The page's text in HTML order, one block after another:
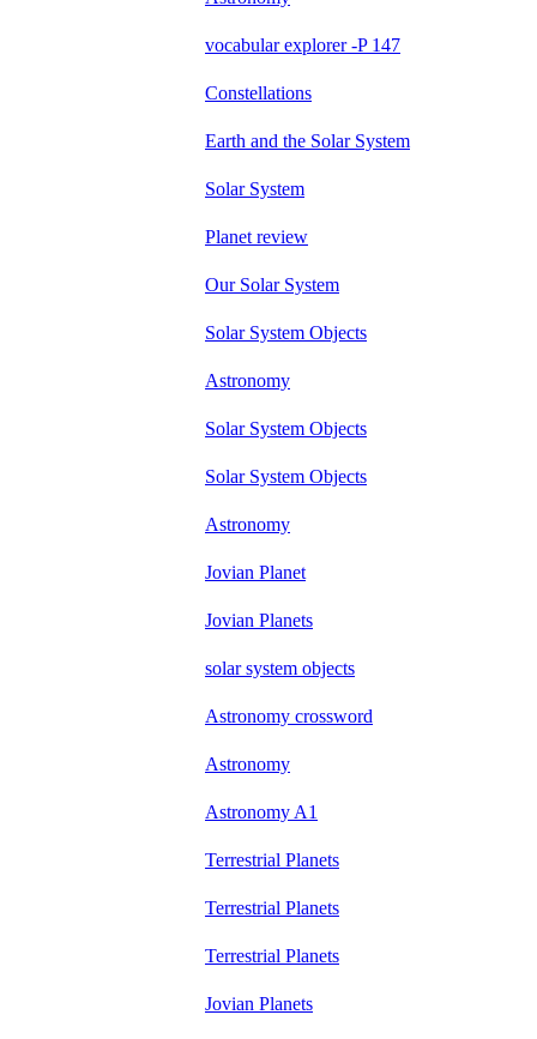
vocabular explorer -P 147
Constellations
Earth and the Solar System
Solar System
Planet review
Our Solar System
Solar System Objects
Astronomy
Solar System Objects
Solar System Objects
Astronomy
Jovian Planet
Jovian Planets
solar system objects
Astronomy crossword
Astronomy
Astronomy A1
Terrestrial Planets
Terrestrial Planets
Terrestrial Planets
Jovian Planets